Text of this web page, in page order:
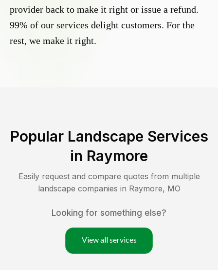
provider back to make it right or issue a refund.
99% of our services delight customers. For the
rest, we make it right.
Popular Landscape Services
in Raymore
Easily request and compare quotes from multiple
landscape companies in Raymore, MO
Looking for something else?
View all services